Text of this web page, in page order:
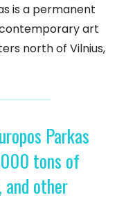
is a permanent
art
north of Vilnius,
Parkas
tons of
and other